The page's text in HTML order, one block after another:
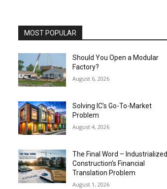
MOST POPULAR
Should You Open a Modular
Factory?
August 6, 2026
Solving IC’s Go-To-Market
Problem
August 4, 2026
The Final Word – Industrialized
Construction’s Financial
Translation Problem
August 1, 2026